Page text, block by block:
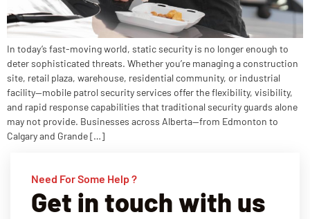
In today’s fast-moving world, static security is no longer enough to
deter sophisticated threats. Whether you’re managing a construction
site, retail plaza, warehouse, residential community, or industrial
facility—mobile patrol security services offer the flexibility, visibility,
and rapid response capabilities that traditional security guards alone
may not provide. Businesses across Alberta—from Edmonton to
Calgary and Grande […]
Need For Some Help ?
Get in touch with us